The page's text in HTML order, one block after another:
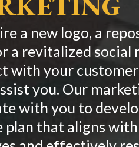
a new logo, a
a revitalized social
with your
you. Our
with you to
plan that aligns